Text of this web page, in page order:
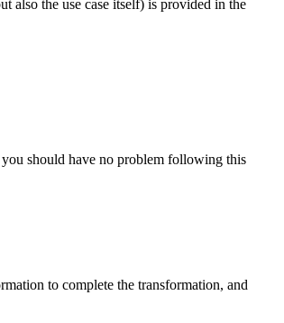
also the use case itself) is provided in the
should have no problem following this
to complete the transformation, and